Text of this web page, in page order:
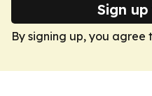
Sign
By signing up, you agree